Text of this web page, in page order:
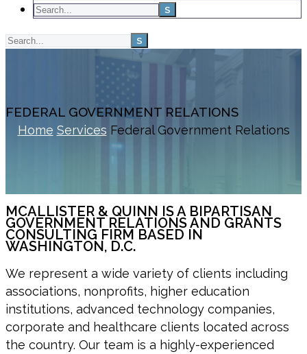
FEDERAL GOVERNMENT RELATIONS
Home Services Federal Government Relations
MCALLISTER & QUINN IS A BIPARTISAN
GOVERNMENT RELATIONS AND GRANTS
CONSULTING FIRM BASED IN
WASHINGTON, D.C.
We represent a wide variety of clients including
associations, nonprofits, higher education
institutions, advanced technology companies,
corporate and healthcare clients located across
the country. Our team is a highly-experienced